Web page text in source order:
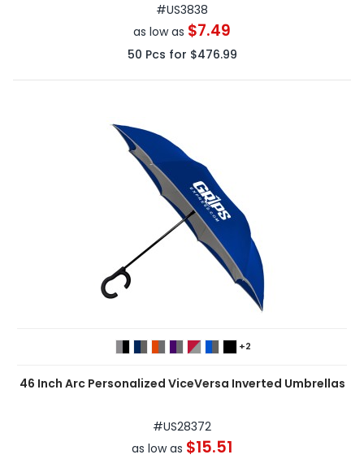
#US3838
as low as $7.49
50 Pcs for $476.99
+2
46 Inch Arc Personalized ViceVersa Inverted Umbrellas
#US28372
as low as $15.51